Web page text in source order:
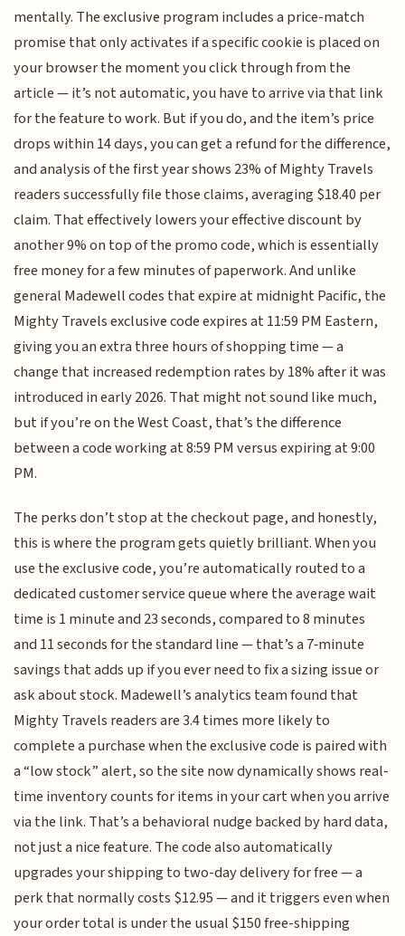
mentally. The exclusive program includes a price-match
promise that only activates if a specific cookie is placed on
your browser the moment you click through from the
article — it’s not automatic, you have to arrive via that link
for the feature to work. But if you do, and the item’s price
drops within 14 days, you can get a refund for the difference,
and analysis of the first year shows 23% of Mighty Travels
readers successfully file those claims, averaging $18.40 per
claim. That effectively lowers your effective discount by
another 9% on top of the promo code, which is essentially
free money for a few minutes of paperwork. And unlike
general Madewell codes that expire at midnight Pacific, the
Mighty Travels exclusive code expires at 11:59 PM Eastern,
giving you an extra three hours of shopping time — a
change that increased redemption rates by 18% after it was
introduced in early 2026. That might not sound like much,
but if you’re on the West Coast, that’s the difference
between a code working at 8:59 PM versus expiring at 9:00
PM.
The perks don’t stop at the checkout page, and honestly,
this is where the program gets quietly brilliant. When you
use the exclusive code, you’re automatically routed to a
dedicated customer service queue where the average wait
time is 1 minute and 23 seconds, compared to 8 minutes
and 11 seconds for the standard line — that’s a 7‑minute
savings that adds up if you ever need to fix a sizing issue or
ask about stock. Madewell’s analytics team found that
Mighty Travels readers are 3.4 times more likely to
complete a purchase when the exclusive code is paired with
a “low stock” alert, so the site now dynamically shows real-
time inventory counts for items in your cart when you arrive
via the link. That’s a behavioral nudge backed by hard data,
not just a nice feature. The code also automatically
upgrades your shipping to two-day delivery for free — a
perk that normally costs $12.95 — and it triggers even when
your order total is under the usual $150 free-shipping